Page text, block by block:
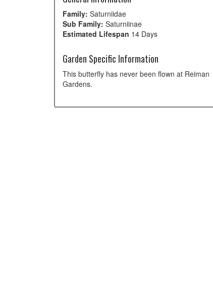
Family: Saturniidae
Sub Family: Saturniinae
Estimated Lifespan 14 Days
Garden Specific Information
This butterfly has never been flown at Reiman
Gardens.